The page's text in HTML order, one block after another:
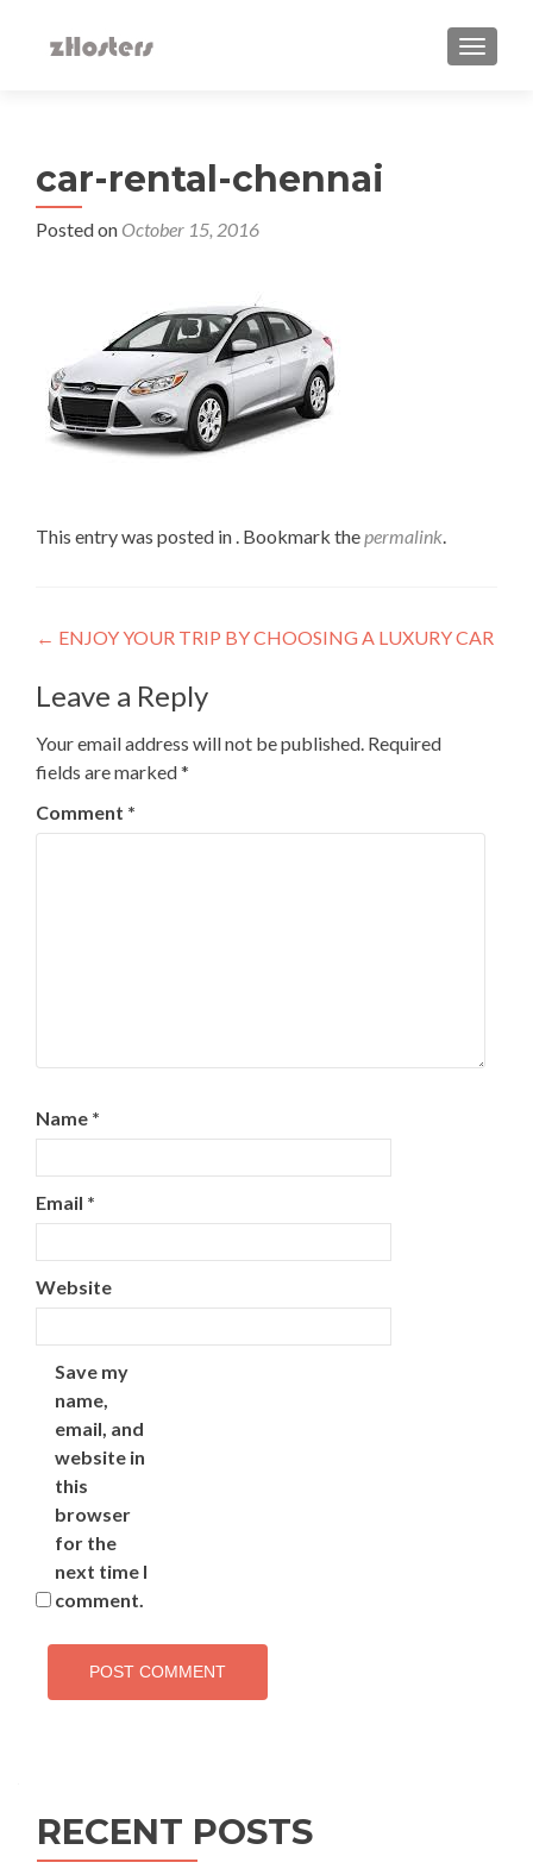
car-rental-chennai
Posted on October 15, 2016
This entry was posted in . Bookmark thepermalink.
Post
navigation
← ENJOY YOUR TRIP BY CHOOSING A LUXURY CAR
Leave a Reply
Your email address will not be published. Required
fields are marked*
Comment *
Name *
Email *
Website
Save my
name,
email, and
website in
this
browser
for the
next time I
comment.
RECENT POSTS